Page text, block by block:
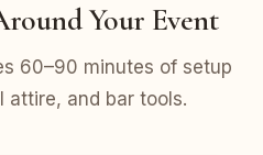
Your Event
60–90 minutes of setup
attire, and bar tools.